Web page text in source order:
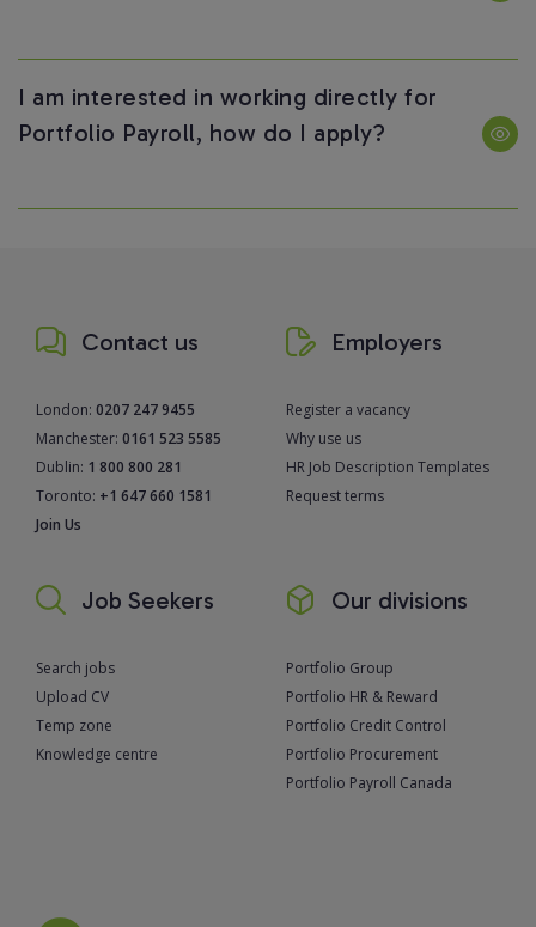
I am interested in working directly for
Portfolio Payroll, how do I apply?
Contact us
London: 0207 247 9455
Manchester: 0161 523 5585
Dublin: 1 800 800 281
Toronto: +1 647 660 1581
Join Us
Employers
Register a vacancy
Why use us
HR Job Description Templates
Request terms
Job Seekers
Search jobs
Upload CV
Temp zone
Knowledge centre
Our divisions
Portfolio Group
Portfolio HR & Reward
Portfolio Credit Control
Portfolio Procurement
Portfolio Payroll Canada